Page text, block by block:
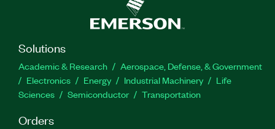
Solutions
Academic & Research
Aerospace, Defense, & Government
Electronics
Energy Industrial Machinery
Life
Sciences
Semiconductor Transportation
Orders